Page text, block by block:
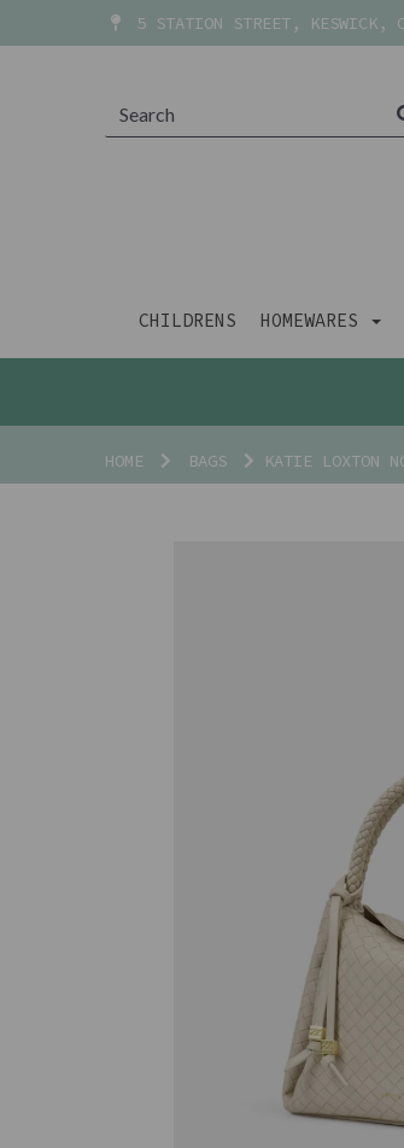
5 STATION STREET, KESWICK,
CHILDRENS HOMEWARES
HOME BAGS KATIE LOXTON